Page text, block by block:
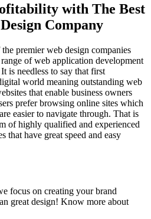
with The Best
Company
premier web design companies
of web application development
is needless to say that first
world meaning outstanding web
that enable business owners
prefer browsing online sites which
easier to navigate through. That is
of highly qualified and experienced
that have great speed and easy
focus on creating your brand
great design! Know more about